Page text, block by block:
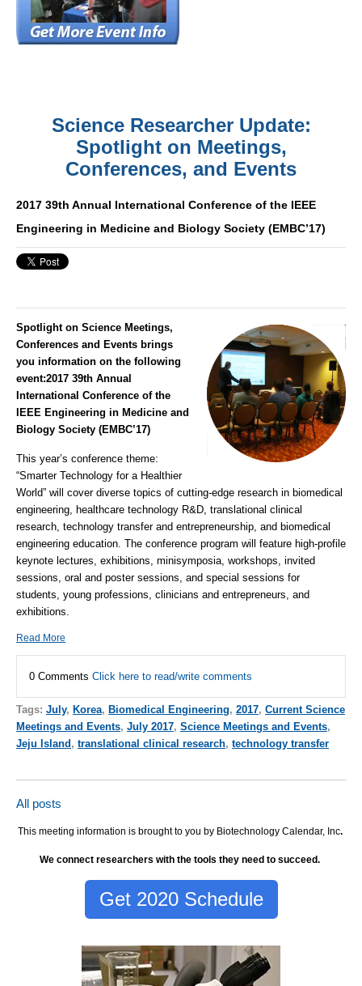
Science Researcher Update:
Spotlight on Meetings,
Conferences, and Events
2017 39th Annual International Conference of the IEEE
Engineering in Medicine and Biology Society (EMBC’17)
Spotlight on Science Meetings,
Conferences and Events brings
you information on the following
event:2017 39th Annual
International Conference of the
IEEE Engineering in Medicine and
Biology Society (EMBC’17)
This year’s conference theme:
“Smarter Technology for a Healthier
World” will cover diverse topics of cutting-edge research in biomedical
engineering, healthcare technology R&D, translational clinical
research, technology transfer and entrepreneurship, and biomedical
engineering education. The conference program will feature high-profile
keynote lectures, exhibitions, minisymposia, workshops, invited
sessions, oral and poster sessions, and special sessions for
students, young professions, clinicians and entrepreneurs, and
exhibitions.
Read More
0 Comments Click here to read/write comments
Tags: July, Korea, Biomedical Engineering, 2017, Current Science
Meetings and Events, July 2017, Science Meetings and Events,
Jeju Island , translational clinical research, technology transfer
All posts
This meeting information is brought to you by Biotechnology Calendar, Inc.
We connect researchers with the tools they need to succeed.
Get 2020 Schedule